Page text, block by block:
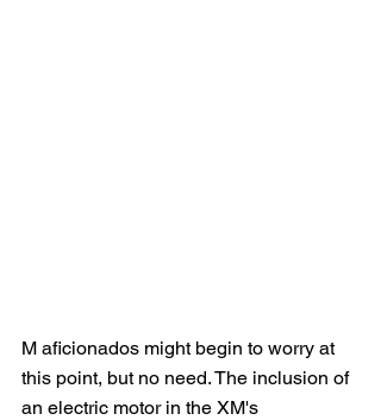
M aficionados might begin to worry at
this point, but no need. The inclusion of
an electric motor in the XM's